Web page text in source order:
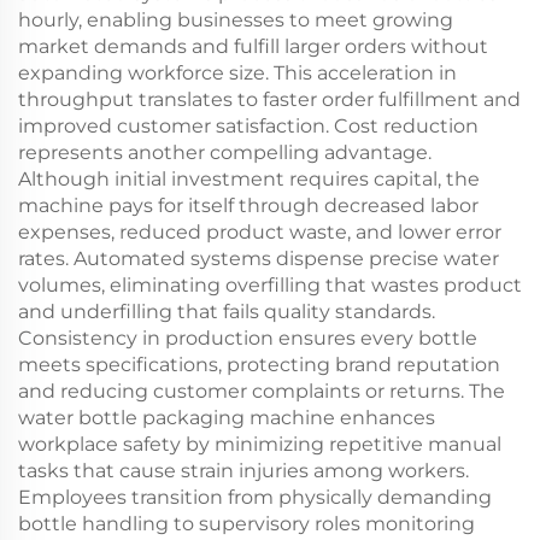
hourly, enabling businesses to meet growing
market demands and fulfill larger orders without
expanding workforce size. This acceleration in
throughput translates to faster order fulfillment and
improved customer satisfaction. Cost reduction
represents another compelling advantage.
Although initial investment requires capital, the
machine pays for itself through decreased labor
expenses, reduced product waste, and lower error
rates. Automated systems dispense precise water
volumes, eliminating overfilling that wastes product
and underfilling that fails quality standards.
Consistency in production ensures every bottle
meets specifications, protecting brand reputation
and reducing customer complaints or returns. The
water bottle packaging machine enhances
workplace safety by minimizing repetitive manual
tasks that cause strain injuries among workers.
Employees transition from physically demanding
bottle handling to supervisory roles monitoring